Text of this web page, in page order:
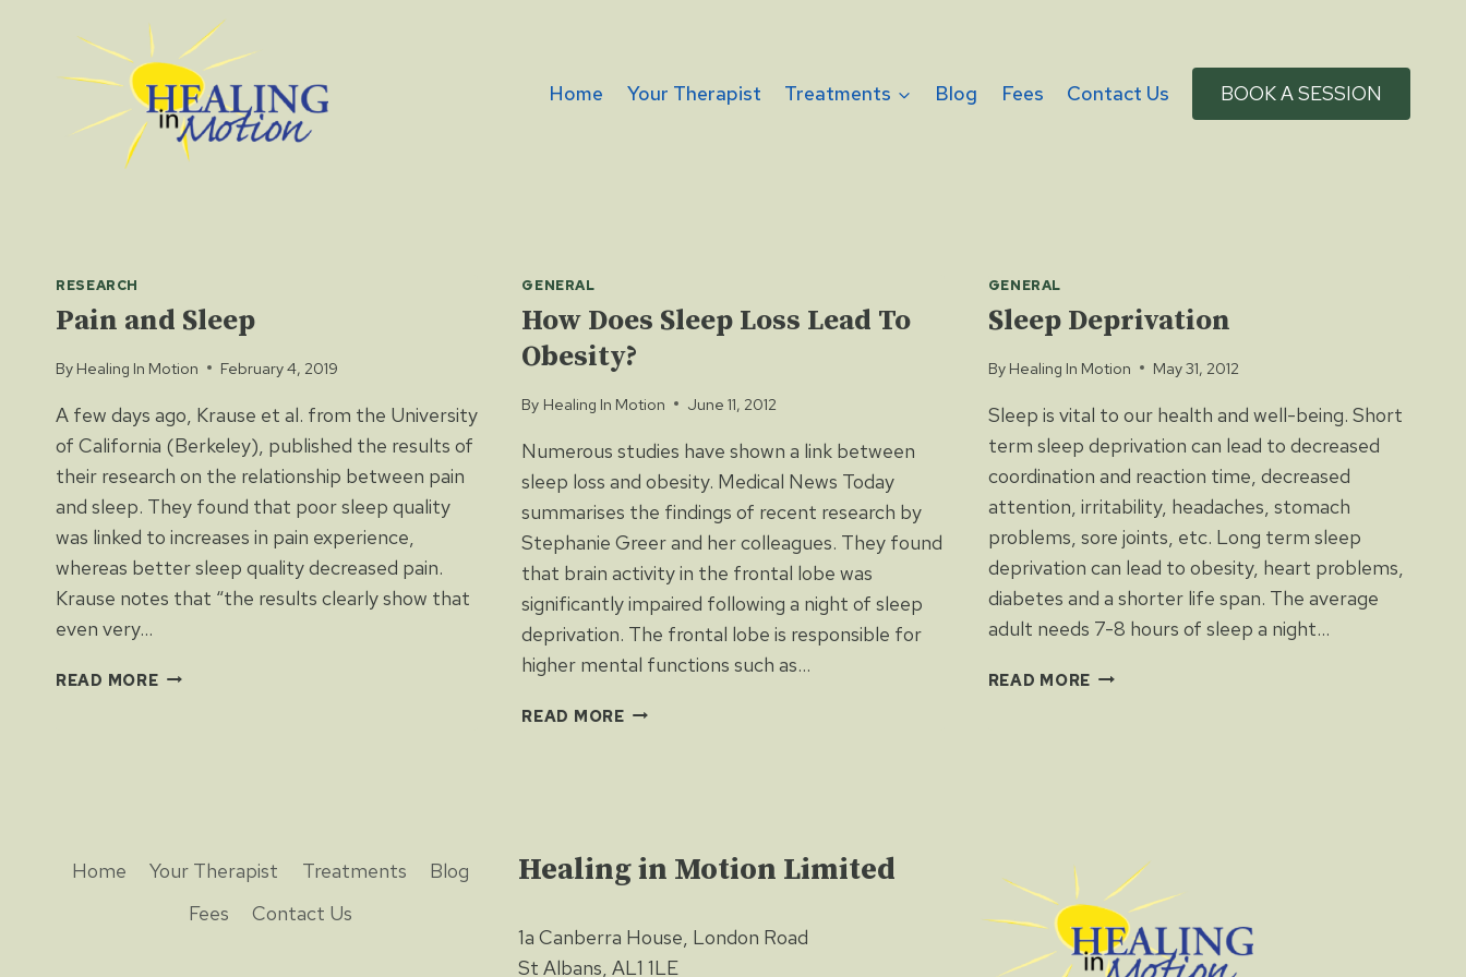
content
Home Your Therapist Treatments Blog Fees Contact Us BOOK A SESSION
RESEARCH
Pain and Sleep
By Healing In Motion February 4, 2019
A few days ago, Krause et al. from the University
of California (Berkeley), published the results of
their research on the relationship between pain
and sleep. They found that poor sleep quality
was linked to increases in pain experience,
whereas better sleep quality decreased pain.
Krause notes that “the results clearly show that
even very…
READ MOREPAIN
GENERAL
How Does Sleep Loss Lead To
Obesity?
By Healing In Motion June 11, 2012
Numerous studies have shown a link between
sleep loss and obesity. Medical News Today
summarises the findings of recent research by
Stephanie Greer and her colleagues. They found
that brain activity in the frontal lobe was
significantly impaired following a night of sleep
deprivation. The frontal lobe is responsible for
higher mental functions such as…
READ MOREHOW
OBESITY?
GENERAL
Sleep Deprivation
By Healing In Motion May 31, 2012
Sleep is vital to our health and well-being. Short
term sleep deprivation can lead to decreased
coordination and reaction time, decreased
attention, irritability, headaches, stomach
problems, sore joints, etc. Long term sleep
deprivation can lead to obesity, heart problems,
diabetes and a shorter life span. The average
adult needs 7-8 hours of sleep a night…
READ MORE SLEEP
Home Your Therapist Treatments
Blog
Fees
Contact Us
Healing in Motion Limited
1a Canberra House, London Road
St Albans, AL1 1LE